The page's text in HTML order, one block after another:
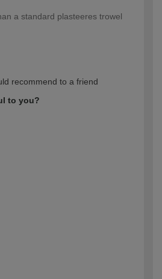
a standard plasteeres trowel
recommend to a friend
to you?